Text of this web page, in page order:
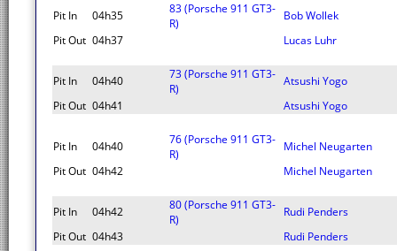
Pit In 04h35
83 (Porsche 911 GT3-
R)
Bob Wollek
Pit Out 04h37 Lucas Luhr
Pit In 04h40
73 (Porsche 911 GT3-
R)
Atsushi Yogo
Pit Out 04h41 Atsushi Yogo
Pit In 04h40
76 (Porsche 911 GT3-
R)
Michel Neugarten
Pit Out 04h42 Michel Neugarten
Pit In 04h42
80 (Porsche 911 GT3-
R)
Rudi Penders
Pit Out 04h43 Rudi Penders